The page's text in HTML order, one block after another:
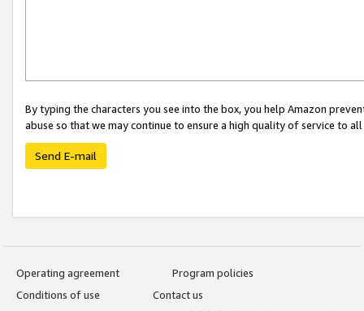
By typing the characters you see into the box, you help Amazon
abuse so that we may continue to ensure a high quality of service to
Send E-mail
Operating agreement
Program policies
Conditions of use
Contact us